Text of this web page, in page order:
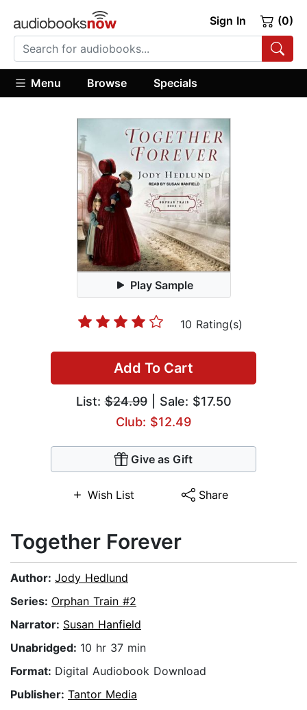
Sign In (0)
Menu Browse Specials
Play Sample
10 Rating(s)
Add To Cart
List:$24.99| Sale: $17.50
Club: $12.49
Give as Gift
Wish List Share
Together Forever
Author: Jody Hedlund
Series: Orphan Train #2
Narrator: Susan Hanfield
Unabridged: 10 hr 37 min
Format: Digital Audiobook Download
Publisher: Tantor Media